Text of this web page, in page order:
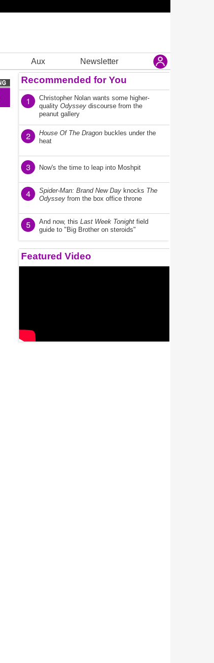
Aux Newsletter
Recommended for You
1
Christopher Nolan wants some higher-
quality Odyssey discourse from the
peanut gallery
2 House Of The Dragon buckles under the
heat
3 Now's the time to leap into Moshpit
4 Spider-Man: Brand New Day knocks The
Odyssey from the box office throne
5 And now, this Last Week Tonight field
guide to "Big Brother on steroids"
Featured Video